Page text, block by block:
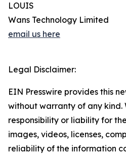
LOUIS
Wans Technology Limited
email us here
Legal Disclaimer:
EIN Presswire provides this
without warranty of any kind.
responsibility or liability for
images, videos, licenses,
reliability of the information